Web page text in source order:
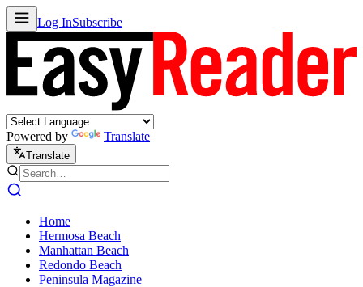
Log InSubscribe
Powered by Translate
Translate
Home
Hermosa Beach
Manhattan Beach
Redondo Beach
Peninsula Magazine